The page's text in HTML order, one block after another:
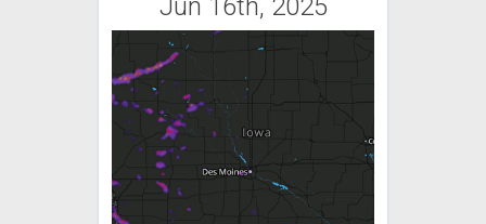
Jun 16th, 2025